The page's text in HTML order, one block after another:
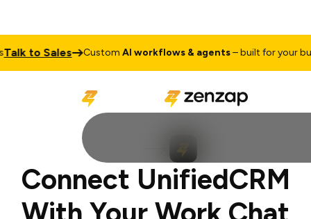
to Sales CustomAI workflows & agents– built for your
Connect UnifiedCRM